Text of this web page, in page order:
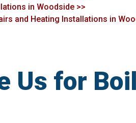
in Woodside >>
and Heating Installations in
Us for